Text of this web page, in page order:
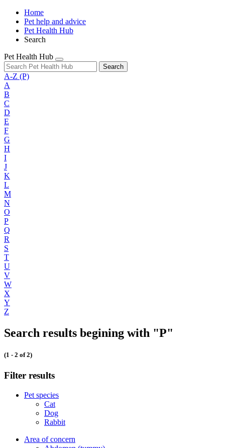
Home
Pet help and advice
Pet Health Hub
Search
Pet Health Hub
Search
A-Z (P)
A
B
C
D
E
F
G
H
I
J
K
L
M
N
O
P
Q
R
S
T
U
V
W
X
Y
Z
Search results begining with "P"
(1 - 2 of 2)
Filter results
Pet species
Cat
Dog
Rabbit
Area of concern